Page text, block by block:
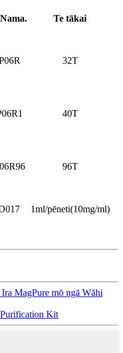
Te tākai
32T
40T
96T
1ml/pēneti(10mg/ml)
MagPure mō ngā Wāhi
Kit